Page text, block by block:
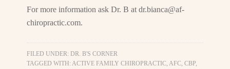
For more information ask Dr. B atdr.bianca@af-
chiropractic.com.
FILED UNDER:DR. B'S CORNER
TAGGED WITH:ACTIVE FAMILY CHIROPRACTIC,AFC,CBP,